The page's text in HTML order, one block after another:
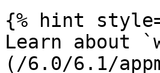
{% hint
Learn about
(/6.0/6.1/